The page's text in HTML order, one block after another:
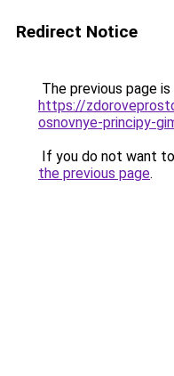
Redirect Notice
The previous page
https://
osnovnye-principy-
If you do not want
the previous page.